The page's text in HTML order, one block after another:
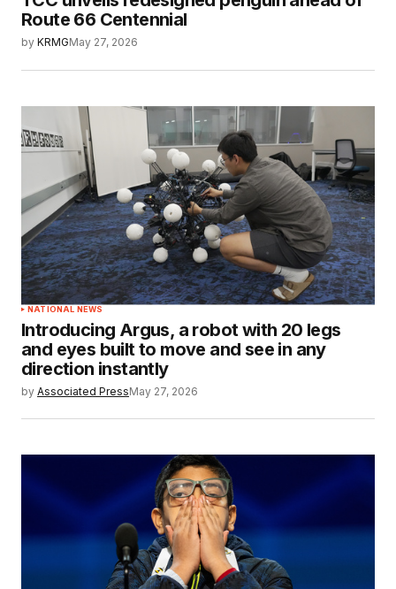
Route 66 Centennial
by KRMGMay 27, 2026
NATIONAL NEWS
Introducing Argus, a robot with 20 legs
and eyes built to move and see in any
direction instantly
by Associated PressMay 27, 2026